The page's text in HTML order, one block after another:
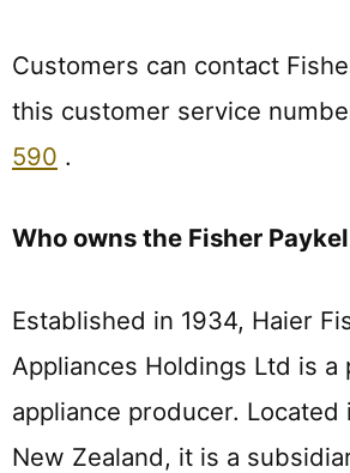
Customers can contact
this customer service
590 .
Who owns the Fisher
Established in 1934, Haier
Appliances Holdings Ltd is a
appliance producer. Located
New Zealand, it is a